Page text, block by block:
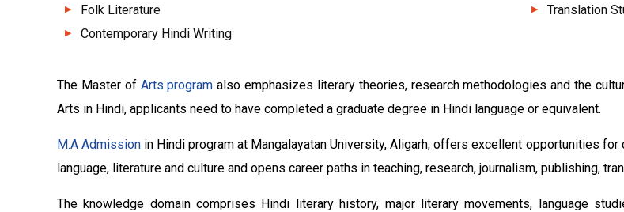
Folk Literature
Translation
Contemporary Hindi Writing
The Master of Arts program also emphasizes literary theories, research methodologies and the
Arts in Hindi, applicants need to have completed a graduate degree in Hindi language or equivalent.
M.A Admission in Hindi program at Mangalayatan University, Aligarh, offers excellent opportunities
language, literature and culture and opens career paths in teaching, research, journalism, publishing,
The knowledge domain comprises Hindi literary history, major literary movements, language